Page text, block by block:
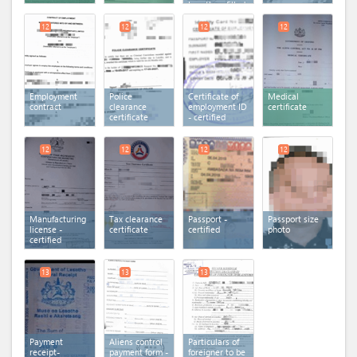
Lesotho - filled
Employment
contract
12
Police
clearance
certificate
12
Certificate of
employment ID
- certified
12
Medical
certificate
12
Manufacturing
license -
certified
12
Tax clearance
certificate
12
Passport -
certified
12
Passport size
photo
12
Payment
receipt-
13
Aliens control
payment form -
13
Particulars of
foreigner to be
13